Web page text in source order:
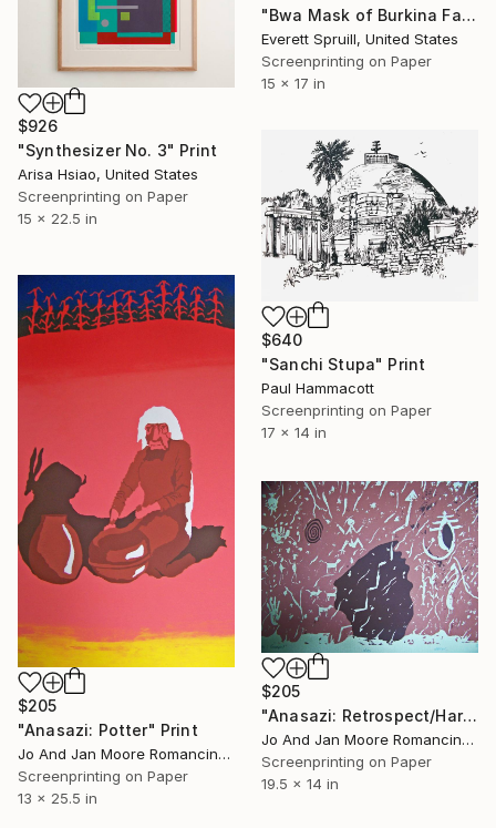
"Bwa Mask of Burkina Faso - Limited Edition of 1" Print
Everett Spruill, United States
Screenprinting on Paper
15 x 17 in
$926
"Synthesizer No. 3" Print
Arisa Hsiao, United States
Screenprinting on Paper
15 x 22.5 in
$640
"Sanchi Stupa" Print
Paul Hammacott
Screenprinting on Paper
17 x 14 in
$205
"Anasazi: Potter" Print
Jo And Jan Moore Romancing The Stone, United States
Screenprinting on Paper
13 x 25.5 in
$205
"Anasazi: Retrospect/Harvest" Print
Jo And Jan Moore Romancing The Stone, United States
Screenprinting on Paper
19.5 x 14 in